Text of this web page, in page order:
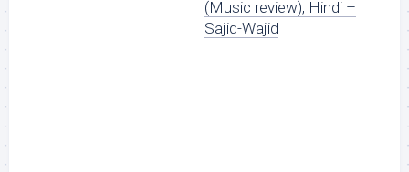
(Music review), Hindi –
Sajid-Wajid